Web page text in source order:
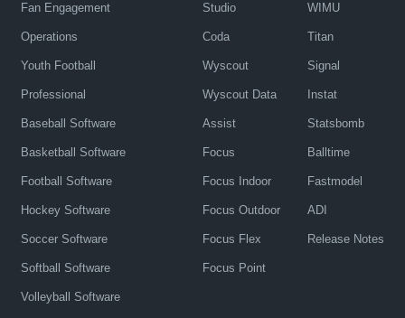
Fan Engagement
Operations
Youth Football
Professional
Baseball Software
Basketball Software
Football Software
Hockey Software
Soccer Software
Softball Software
Volleyball Software
Studio
Coda
Wyscout
Wyscout Data
Assist
Focus
Focus Indoor
Focus Outdoor
Focus Flex
Focus Point
WIMU
Titan
Signal
Instat
Statsbomb
Balltime
Fastmodel
ADI
Release Notes